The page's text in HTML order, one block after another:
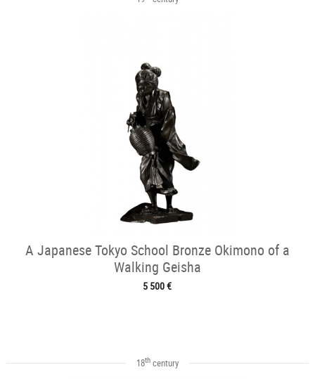
A Japanese Tokyo School Bronze Okimono of a
Walking Geisha
5 500 €
18thcentury